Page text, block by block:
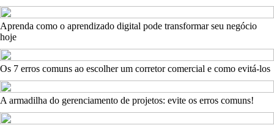
Aprenda como o aprendizado digital pode transformar seu negócio
hoje
Os 7 erros comuns ao escolher um corretor comercial e como evitá-los
A armadilha do gerenciamento de projetos: evite os erros comuns!